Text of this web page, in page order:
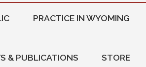
PRACTICE IN WYOMING
& PUBLICATIONS STORE